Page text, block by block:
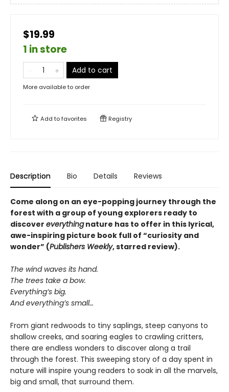
$19.99
1 in store
Add to cart
More available to order
Add tofavorites Registry
Description Bio Details Reviews
Come along on an eye-popping journey through the
forest with a group of young explorers ready to
discover everythingnature has to offer in this lyrical,
awe-inspiring picture book full of “curiosity and
wonder” (Publishers Weekly, starred review).
The wind waves its hand.
The trees take a bow.
Everything’s big.
And everything’s small…
From giant redwoods to tiny saplings, steep canyons to
shallow creeks, and soaring eagles to crawling critters,
there are endless wonders to discover along a trail
through the forest. This sweeping story of a day spent in
nature will inspire young readers to soak in all the marvels,
big and small, that surround them.